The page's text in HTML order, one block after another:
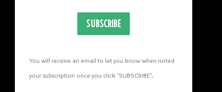
SUBSCRIBE
You will receive an email to let you know when noted
your subscription once you click "SUBSCRIBE".